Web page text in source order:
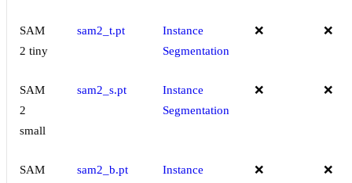
SAM
2 tiny
sam2_t.pt
Instance
Segmentation
❌ ❌
SAM
2
small
sam2_s.pt
Instance
Segmentation
❌ ❌
SAM
sam2_b.pt
Instance
❌ ❌